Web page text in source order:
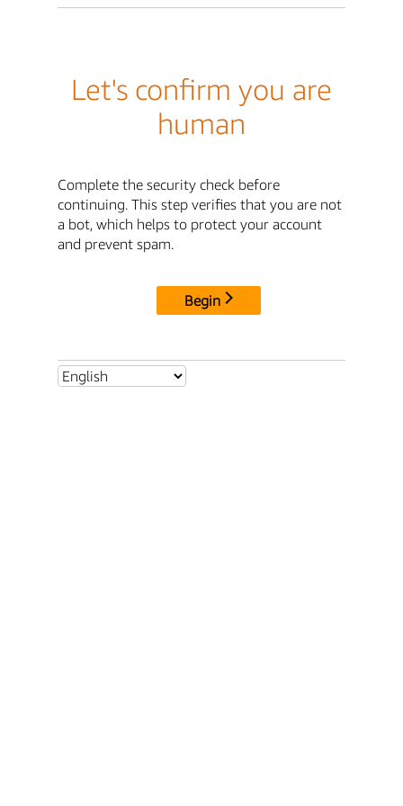
Let's confirm you are
human
Complete the security check before
continuing. This step verifies that you are not
a bot, which helps to protect your account
and prevent spam.
Begin